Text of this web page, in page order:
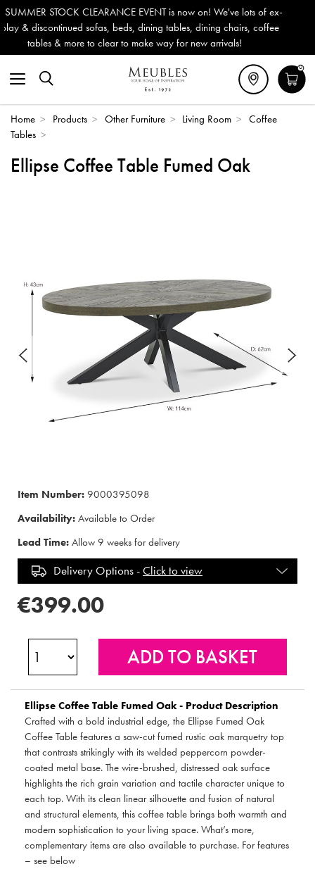
EVENT is now on! We've lots of ex-
dining tables, dining chairs, coffee
way for new arrivals!
Outdoor & Garden Furniture
Delivery (ROI). All in
0
Home > Products > Other Furniture > Living Room >
Coffee
Tables >
Ellipse Coffee Table Fumed Oak
Item Number: 9000395098
Availability: Available to Order
Lead Time: Allow 9 weeks for delivery
Delivery Options -Click to view
€399.00
Ellipse Coffee Table Fumed Oak - Product Description
Crafted with a bold industrial edge, the Ellipse Fumed Oak
Coffee Table features a saw-cut fumed rustic oak marquetry top
that contrasts strikingly with its welded peppercorn powder-
coated metal base. The wire-brushed, distressed oak surface
highlights the rich grain variation and tactile character unique to
each top. With its clean linear silhouette and fusion of natural
and structural elements, this coffee table brings both warmth and
modern sophistication to your living space. What’s more,
complementary items are also available to purchase. For features
– see below